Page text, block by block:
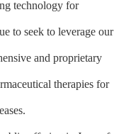
technology for
to seek to leverage our
and proprietary
therapies for